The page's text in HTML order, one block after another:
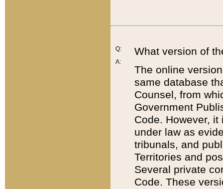
Q:
A:
What version of
The online
same database
Counsel, from
Government
Code. However,
under law as
tribunals, and
Territories and
Several private
Code. These